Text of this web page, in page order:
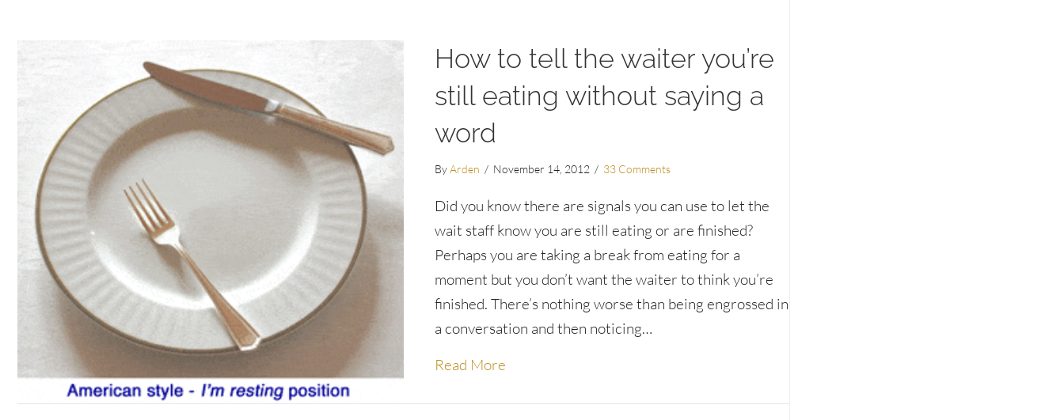
How to tell the waiter you’re
still eating without saying a
word
ByArden / November 14, 2012 / 33 Comments
Did you know there are signals you can use to let the
wait staff know you are still eating or are finished?
Perhaps you are taking a break from eating for a
moment but you don’t want the waiter to think you’re
finished. There’s nothing worse than being engrossed in
a conversation and then noticing…
Read Moreabout How to tell the waiter you’re still eating without saying a word